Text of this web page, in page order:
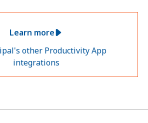
Learn more
other Productivity App
integrations